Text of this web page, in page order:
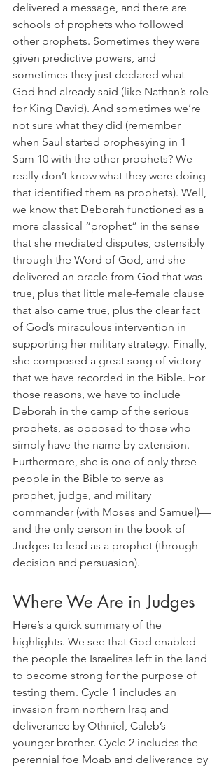
delivered a message, and there are
schools of prophets who followed
other prophets. Sometimes they were
given predictive powers, and
sometimes they just declared what
God had already said (like Nathan’s role
for King David). And sometimes we’re
not sure what they did (remember
when Saul started prophesying in 1
Sam 10 with the other prophets? We
really don’t know what they were doing
that identified them as prophets). Well,
we know that Deborah functioned as a
more classical “prophet” in the sense
that she mediated disputes, ostensibly
through the Word of God, and she
delivered an oracle from God that was
true, plus that little male-female clause
that also came true, plus the clear fact
of God’s miraculous intervention in
supporting her military strategy. Finally,
she composed a great song of victory
that we have recorded in the Bible. For
those reasons, we have to include
Deborah in the camp of the serious
prophets, as opposed to those who
simply have the name by extension.
Furthermore, she is one of only three
people in the Bible to serve as
prophet, judge, and military
commander (with Moses and Samuel)—
and the only person in the book of
Judges to lead as a prophet (through
decision and persuasion).
Where We Are in Judges
Here’s a quick summary of the
highlights. We see that God enabled
the people the Israelites left in the land
to become strong for the purpose of
testing them. Cycle 1 includes an
invasion from northern Iraq and
deliverance by Othniel, Caleb’s
younger brother. Cycle 2 includes the
perennial foe Moab and deliverance by